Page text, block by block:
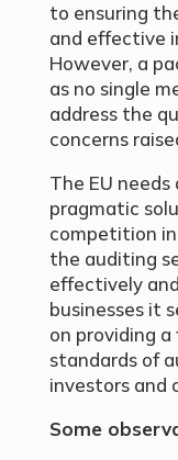
to ensuring
and effective
However, a
as no single
address the
concerns
The EU
pragmatic
competition
the auditing
effectively
businesses it
on providing
standards of
investors and
Some